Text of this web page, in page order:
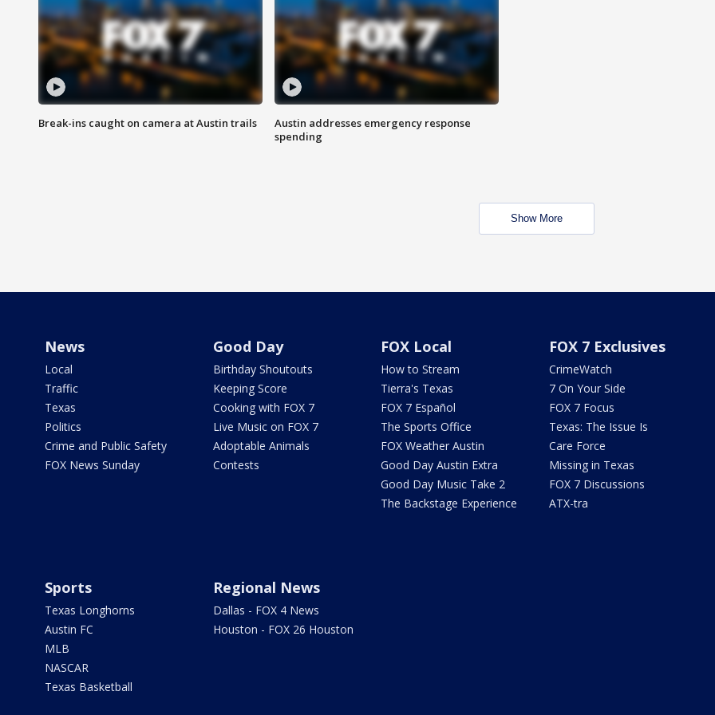
Break-ins caught on camera at Austin trails
Austin addresses emergency response
spending
Show More
News
Local
Traffic
Texas
Politics
Crime and Public Safety
FOX News Sunday
Good Day
Birthday Shoutouts
Keeping Score
Cooking with FOX 7
Live Music on FOX 7
Adoptable Animals
Contests
FOX Local
How to Stream
Tierra's Texas
FOX 7 Español
The Sports Office
FOX Weather Austin
Good Day Austin Extra
Good Day Music Take 2
The Backstage Experience
FOX 7 Exclusives
CrimeWatch
7 On Your Side
FOX 7 Focus
Texas: The Issue Is
Care Force
Missing in Texas
FOX 7 Discussions
ATX-tra
Sports
Texas Longhorns
Austin FC
MLB
NASCAR
Texas Basketball
Regional News
Dallas - FOX 4 News
Houston - FOX 26 Houston